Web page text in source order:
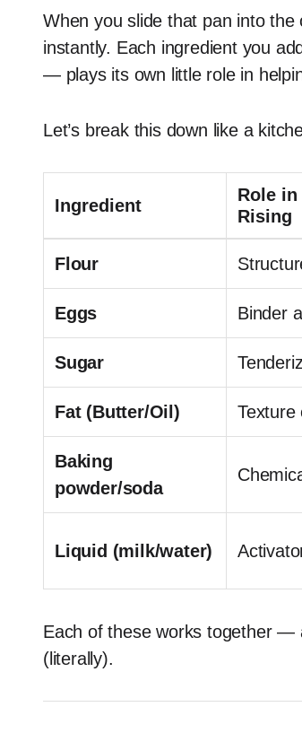
When you slide that pan into
instantly. Each ingredient you
— plays its own little role in
Let’s break this down like a
Ingredient
Role in
Rising
Flour
Eggs Binder
Sugar
Fat (Butter/Oil) Texture
Baking
powder/soda
Liquid (milk/water)
Each of these works together —
(literally).